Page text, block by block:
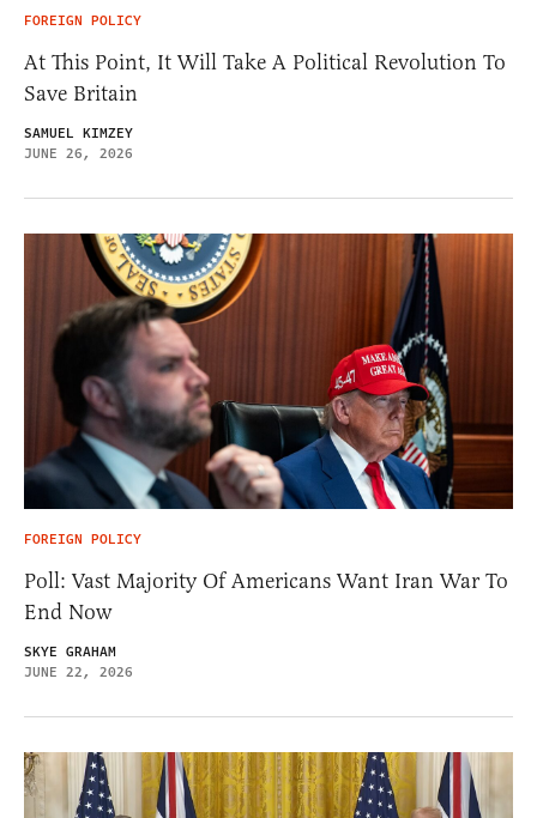
FOREIGN POLICY
At This Point, It Will Take A Political Revolution To
Save Britain
SAMUEL KIMZEY
JUNE 26, 2026
FOREIGN POLICY
Poll: Vast Majority Of Americans Want Iran War To
End Now
SKYE GRAHAM
JUNE 22, 2026